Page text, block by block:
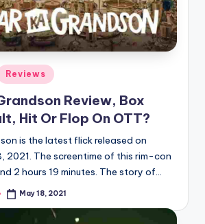
Reviews
Review, Box
Hit Or Flop On OTT?
is the latest flick released on
2021. The screentime of this rim-con
2 hours 19 minutes. The story of…
May 18, 2021